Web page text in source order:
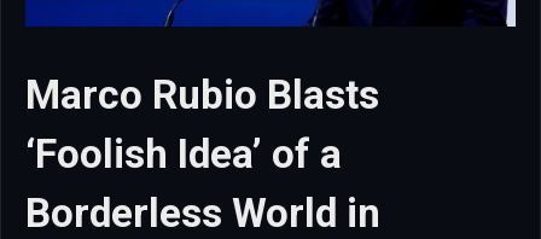
Marco Rubio Blasts
‘Foolish Idea’ of a
Borderless World in